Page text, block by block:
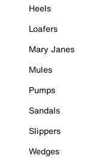
Heels
Loafers
Mary Janes
Mules
Pumps
Sandals
Slippers
Wedges